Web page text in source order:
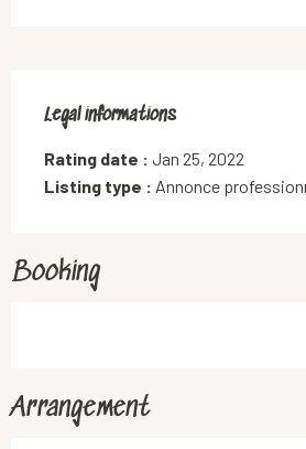
Legal informations
Legal informations
Rating date : Jan 25, 2022
Listing type : Annonce
Booking
Arrangement